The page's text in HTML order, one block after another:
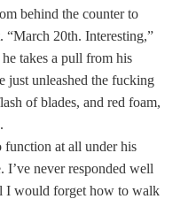
behind the counter to
“March 20th. Interesting,”
takes a pull from his
just unleashed the fucking
of blades, and red foam,
function at all under his
I’ve never responded well
I would forget how to walk